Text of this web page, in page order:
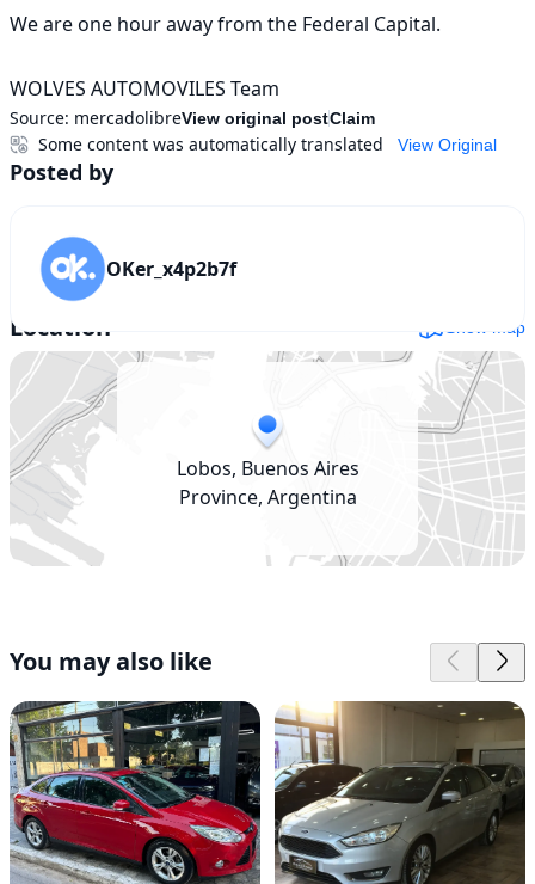
We are one hour away from the Federal Capital.
WOLVES AUTOMOVILES Team
Source: mercadolibreView original postClaim
View Original
Some content was automatically translated
Posted by
OKer_x4p2b7f
Location Show map
Lobos, Buenos Aires
Province, Argentina
You may also like